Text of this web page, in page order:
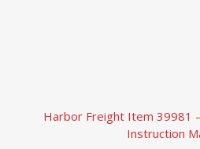
Harbor Freight Item 39981
Instruction